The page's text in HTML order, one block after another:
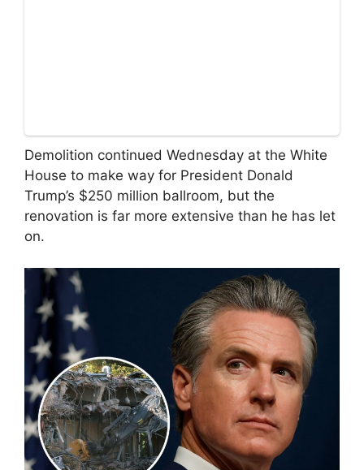
Demolition continued Wednesday at the White
House to make way for President Donald
Trump’s $250 million ballroom, but the
renovation is far more extensive than he has let
on.